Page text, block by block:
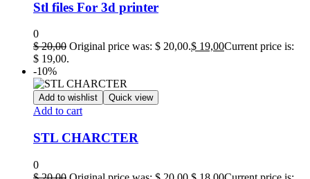
Stl files For 3d printer
0
$20,00 Original price was: $ 20,00.$ 19,00Current price is:
$ 19,00.
-10%
Add to wishlist Quick view
Add to cart
STL CHARCTER
0